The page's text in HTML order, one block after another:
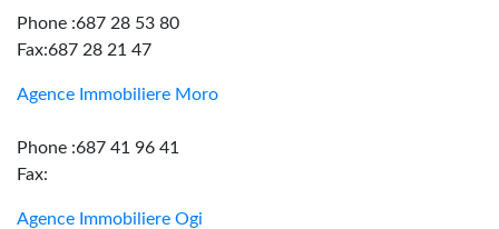
Phone :687 28 53 80
Fax:687 28 21 47
Agence Immobiliere Moro
Phone :687 41 96 41
Fax:
Agence Immobiliere Ogi